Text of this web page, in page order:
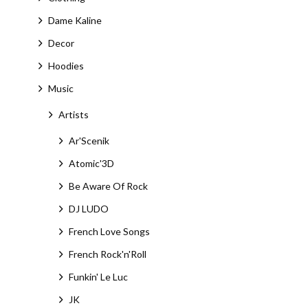
Dame Kaline
Decor
Hoodies
Music
Artists
Ar'Scenik
Atomic'3D
Be Aware Of Rock
DJ LUDO
French Love Songs
French Rock'n'Roll
Funkin' Le Luc
JK